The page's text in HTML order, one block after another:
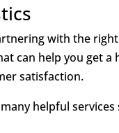
with the
can help you get
satisfaction.
helpful services